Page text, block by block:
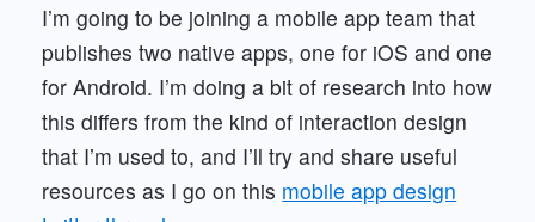
I’m going to be joining a mobile app team that
publishes two native apps, one for iOS and one
for Android. I’m doing a bit of research into how
this differs from the kind of interaction design
that I’m used to, and I’ll try and share useful
resources as I go on this mobile app design